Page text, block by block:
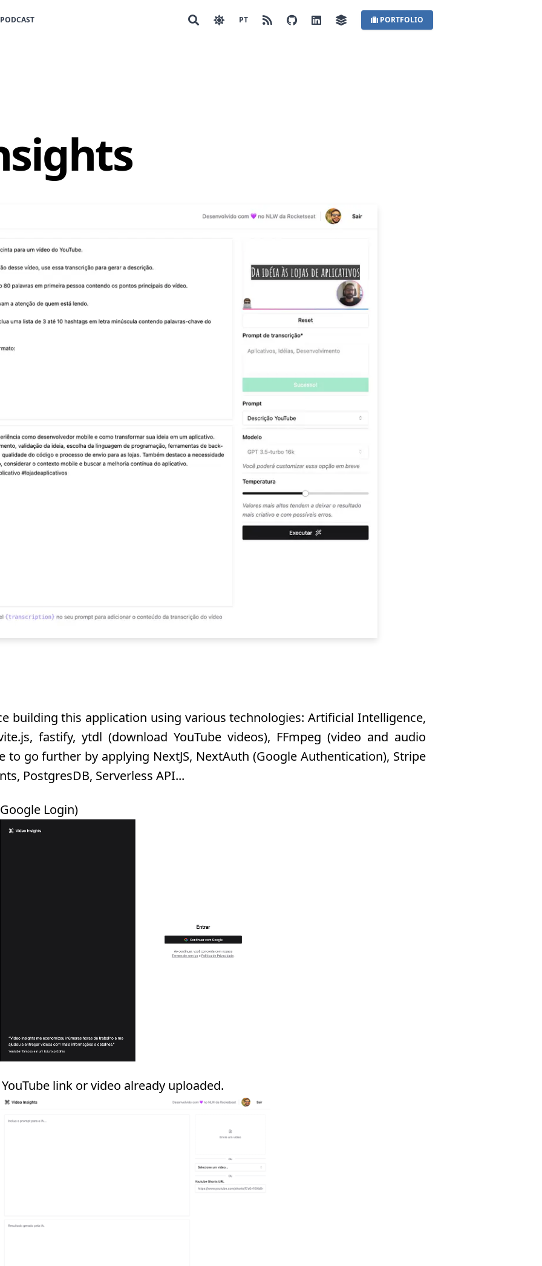
PODCAST PT PORTFOLIO
building this application using various technologies: Artificial Intelligence,
fastify, ytdl (download YouTube videos), FFmpeg (video and audio
to go further by applying NextJS, NextAuth (Google Authentication), Stripe
PostgresDB, Serverless API...
Login)
link or video already uploaded.